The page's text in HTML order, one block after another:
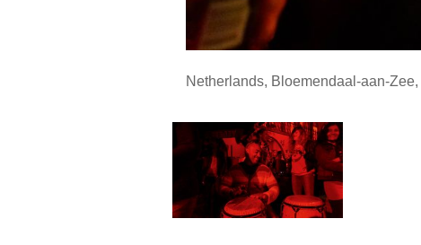
Netherlands, Bloemendaal-aan-Zee,